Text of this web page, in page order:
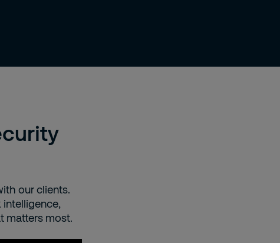
our clients.
matters most.